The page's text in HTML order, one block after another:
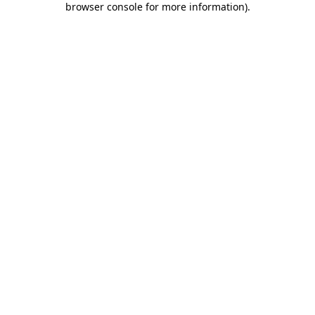
browser console for more information).